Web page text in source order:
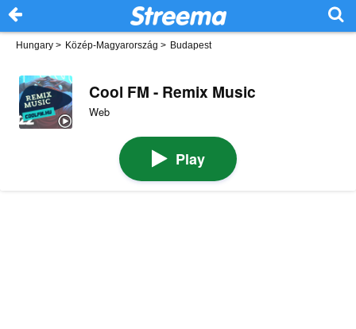
Hungary > Közép-Magyarország > Budapest
Cool FM - Remix Music
Web
Play